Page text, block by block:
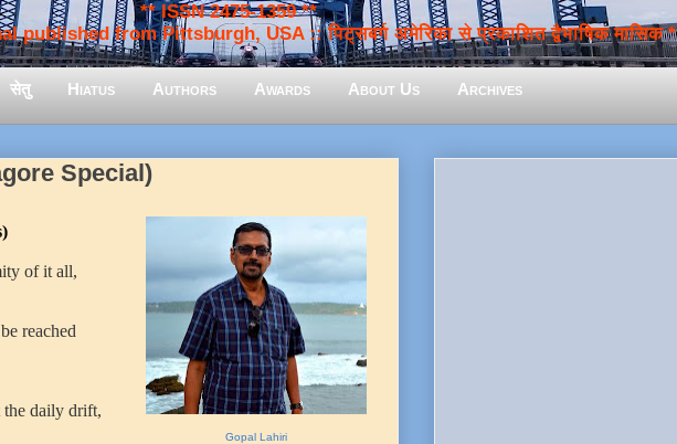
** ISSN 2475-1359 **
from Pittsburgh, USA :: पिट्सबर्ग अमेरिका से प्रकाशित द्वैभाषिक मासिक *
सेतु Hiatus Authors Awards About Us Archives
Special)
Gopal Lahiri
of it all,
reached
the daily drift,